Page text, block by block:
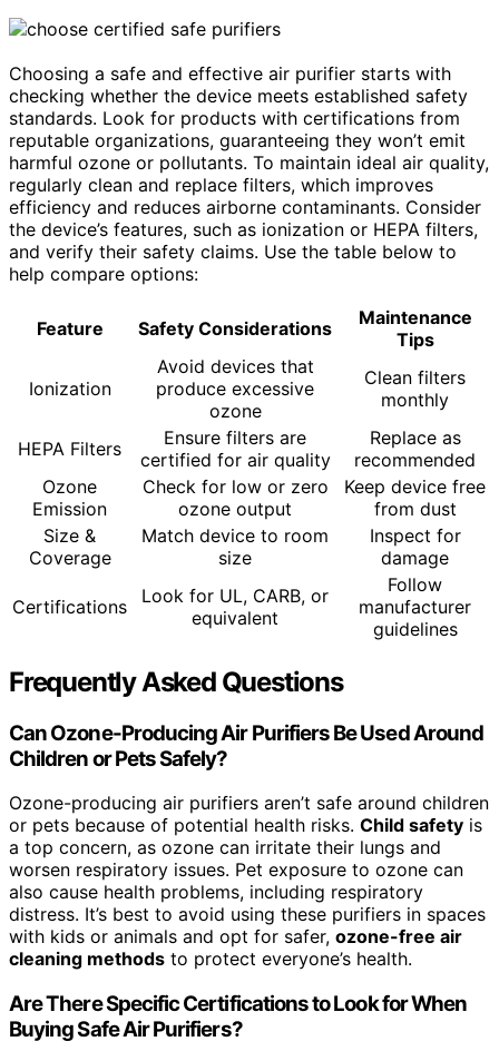
Choosing a safe and effective air purifier starts with
checking whether the device meets established safety
standards. Look for products with certifications from
reputable organizations, guaranteeing they won’t emit
harmful ozone or pollutants. To maintain ideal air quality,
regularly clean and replace filters, which improves
efficiency and reduces airborne contaminants. Consider
the device’s features, such as ionization or HEPA filters,
and verify their safety claims. Use the table below to
help compare options:
Feature Safety Considerations
Maintenance
Tips
Ionization
Avoid devices that
produce excessive
ozone
Clean filters
monthly
HEPA Filters
Ensure filters are
certified for air quality
Replace as
recommended
Ozone
Emission
Check for low or zero
ozone output
Keep device free
from dust
Size &
Coverage
Match device to room
size
Inspect for
damage
Certifications
Look for UL, CARB, or
equivalent
Follow
manufacturer
guidelines
Frequently Asked Questions
Can Ozone-Producing Air Purifiers Be Used Around
Children or Pets Safely?
Ozone-producing air purifiers aren’t safe around children
or pets because of potential health risks. Child safety is
a top concern, as ozone can irritate their lungs and
worsen respiratory issues. Pet exposure to ozone can
also cause health problems, including respiratory
distress. It’s best to avoid using these purifiers in spaces
with kids or animals and opt for safer, ozone-free air
cleaning methods to protect everyone’s health.
Are There Specific Certifications to Look for When
Buying Safe Air Purifiers?